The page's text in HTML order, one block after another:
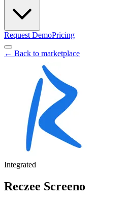
Request DemoPricing
← Back to marketplace
Integrated
Reczee Screeno